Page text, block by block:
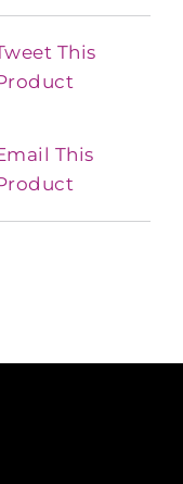
This
This